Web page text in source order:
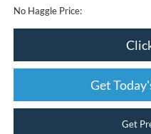
No Haggle Price:
Get
Get